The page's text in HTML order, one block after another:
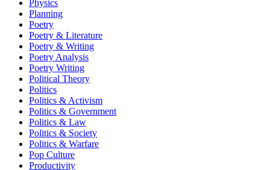
Physics
Planning
Poetry
Poetry & Literature
Poetry & Writing
Poetry Analysis
Poetry Writing
Political Theory
Politics
Politics & Activism
Politics & Government
Politics & Law
Politics & Society
Politics & Warfare
Pop Culture
Productivity